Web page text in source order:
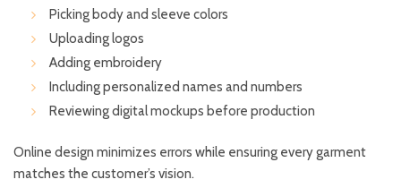
Picking body and sleeve colors
Uploading logos
Adding embroidery
Including personalized names and numbers
Reviewing digital mockups before production
Online design minimizes errors while ensuring every garment
matches the customer’s vision.